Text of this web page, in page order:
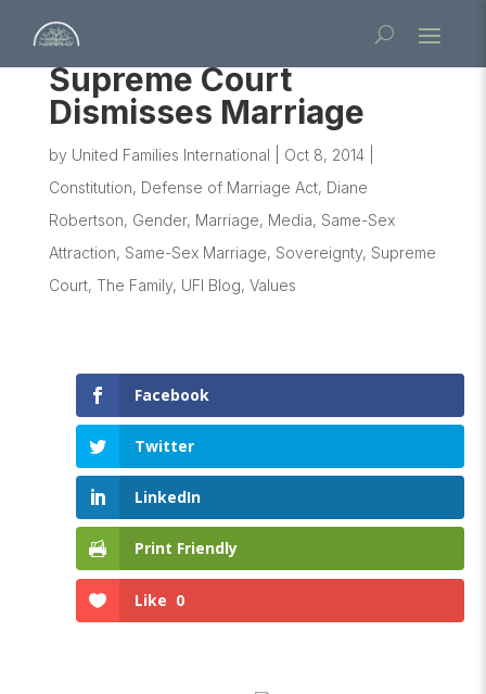
Supreme Court
Dismisses Marriage
by United Families International Oct 8, 2014|
Constitution, Defense of Marriage Act, Diane
Robertson, Gender, Marriage, Media, Same-Sex
Attraction, Same-Sex Marriage, Sovereignty, Supreme
Court, The Family, UFI Blog, Values
Facebook
Twitter
LinkedIn
Print Friendly
Like 0